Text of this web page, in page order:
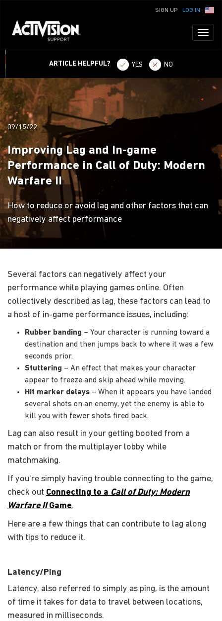
LOG IN
SIGN UP
ARTICLE HELPFUL? YES NO
09/15/22
Improving Lag and In-game
Performance in Call of Duty: Modern
Warfare II
How to reduce or avoid lag and other factors that can
negatively affect performance
Several factors can negatively affect your
performance while playing games online. Often
collectively described as lag, these factors can lead to
a host of in-game performance issues, including:
Rubber banding – Your character is running toward a
destination and then jumps back to where it was a few
seconds prior.
Stuttering – An effect that makes your character
appear to freeze and skip ahead while moving.
Hit marker delays – When it appears you have landed
several shots on an enemy, yet the enemy is able to
kill you with fewer shots fired back.
Lag can also result in your getting booted from a
match or from the multiplayer lobby while
matchmaking.
If you're simply having trouble connecting to the game,
check out Connecting to a Call of Duty: Modern
Warfare IIGame.
Here are a few things that can contribute to lag along
with tips to reduce it.
Latency/Ping
Latency, also referred to simply as ping, is the amount
of time it takes for data to travel between locations,
measured in milliseconds.